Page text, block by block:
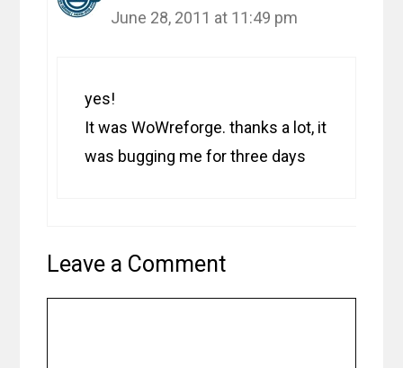
June 28, 2011 at 11:49 pm
yes!
It was WoWreforge. thanks a lot, it
was bugging me for three days
Leave a Comment